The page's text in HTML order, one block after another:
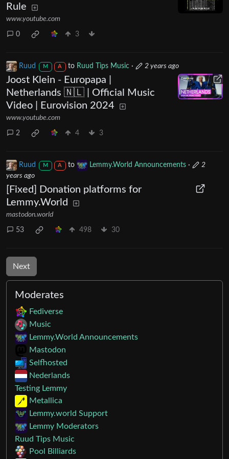
Rule
www.youtube.com
0 3
Ruud M A to Ruud Tips Music · 2 years ago
Joost Klein - Europapa |
Netherlands 🇳🇱 | Official Music
Video | Eurovision 2024
www.youtube.com
2 4 3
Ruud M A to Lemmy.World Announcements ·
2
years ago
[Fixed] Donation platforms for
Lemmy.World
mastodon.world
53 498 30
Next
Moderates
Fediverse
Music
Lemmy.World Announcements
Mastodon
Selfhosted
Nederlands
Testing Lemmy
Metallica
Lemmy.world Support
Lemmy Moderators
Ruud Tips Music
Pool Billiards